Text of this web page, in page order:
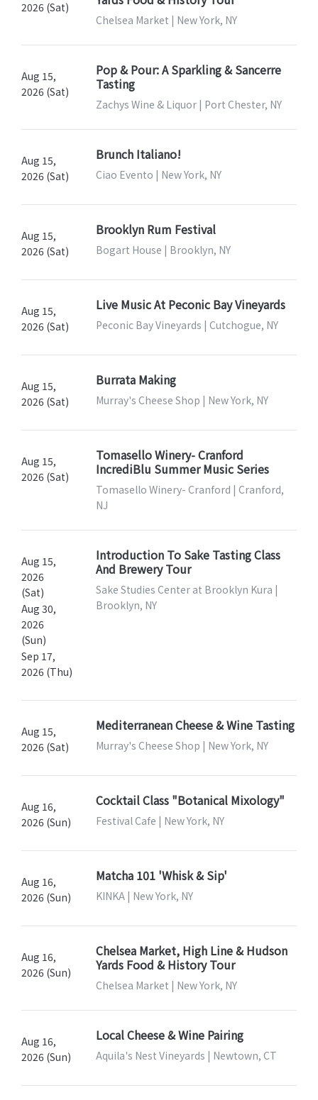
2026 (Sat)
Chelsea Market | New York, NY
Aug 15,
2026 (Sat)
Pop & Pour: A Sparkling & Sancerre
Tasting
Zachys Wine & Liquor | Port Chester, NY
Aug 15,
2026 (Sat)
Brunch Italiano!
Ciao Evento | New York, NY
Aug 15,
2026 (Sat)
Brooklyn Rum Festival
Bogart House | Brooklyn, NY
Aug 15,
2026 (Sat)
Live Music At Peconic Bay Vineyards
Peconic Bay Vineyards | Cutchogue, NY
Aug 15,
2026 (Sat)
Burrata Making
Murray's Cheese Shop | New York, NY
Aug 15,
2026 (Sat)
Tomasello Winery- Cranford
IncrediBlu Summer Music Series
Tomasello Winery- Cranford | Cranford,
NJ
Aug 15,
2026
(Sat)
Aug 30,
2026
(Sun)
Sep 17,
2026 (Thu)
Introduction To Sake Tasting Class
And Brewery Tour
Sake Studies Center at Brooklyn Kura |
Brooklyn, NY
Aug 15,
2026 (Sat)
Mediterranean Cheese & Wine Tasting
Murray's Cheese Shop | New York, NY
Aug 16,
2026 (Sun)
Cocktail Class "Botanical Mixology"
Festival Cafe | New York, NY
Aug 16,
2026 (Sun)
Matcha 101 'Whisk & Sip'
KINKA | New York, NY
Aug 16,
2026 (Sun)
Chelsea Market, High Line & Hudson
Yards Food & History Tour
Chelsea Market | New York, NY
Aug 16,
2026 (Sun)
Local Cheese & Wine Pairing
Aquila's Nest Vineyards | Newtown, CT